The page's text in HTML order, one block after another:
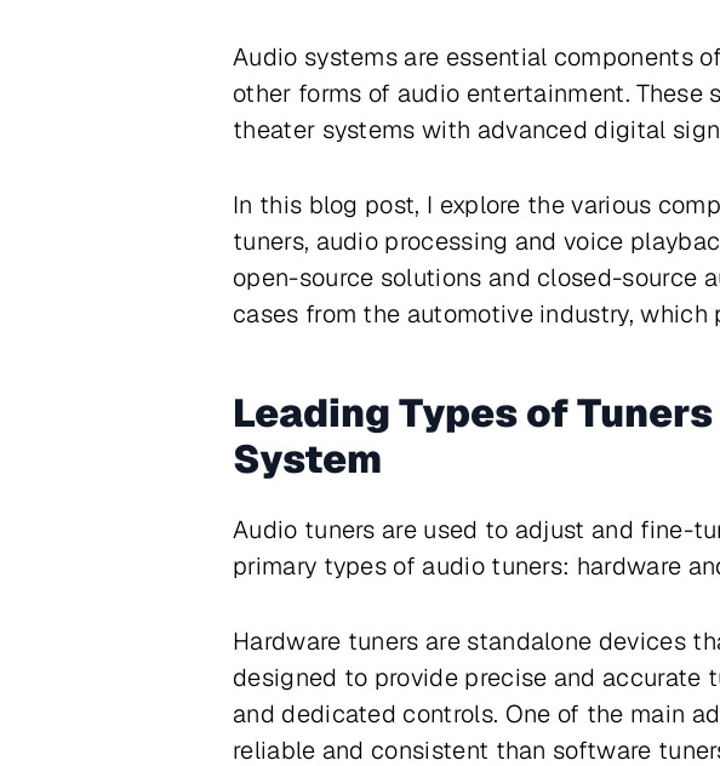
Audio systems are essential components
other forms of audio entertainment.
theater systems with advanced digital
In this blog post, I explore the various
tuners, audio processing and voice
open-source solutions and closed-source
cases from the automotive industry,
Leading Types of
System
Audio tuners are used to adjust and fine-
primary types of audio tuners: hardware
Hardware tuners are standalone devices
designed to provide precise and
and dedicated controls. One of the main
reliable and consistent than software